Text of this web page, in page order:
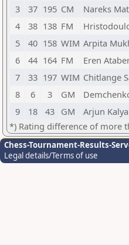
3
37 195 CM Nareks
4
38 138 FM
5
40 158 WIM Arpita
6
44 164 FM Eren
7
33 197 WIM Chitlange
8
6 3 GM
9
18 43 GM Arjun
*) Rating difference of more
Chess-Tournament-Results-
Legal details/Terms of use